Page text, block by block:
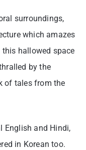
surroundings,
which amazes
hallowed space
by the
of tales from the
English and Hindi,
in Korean too.